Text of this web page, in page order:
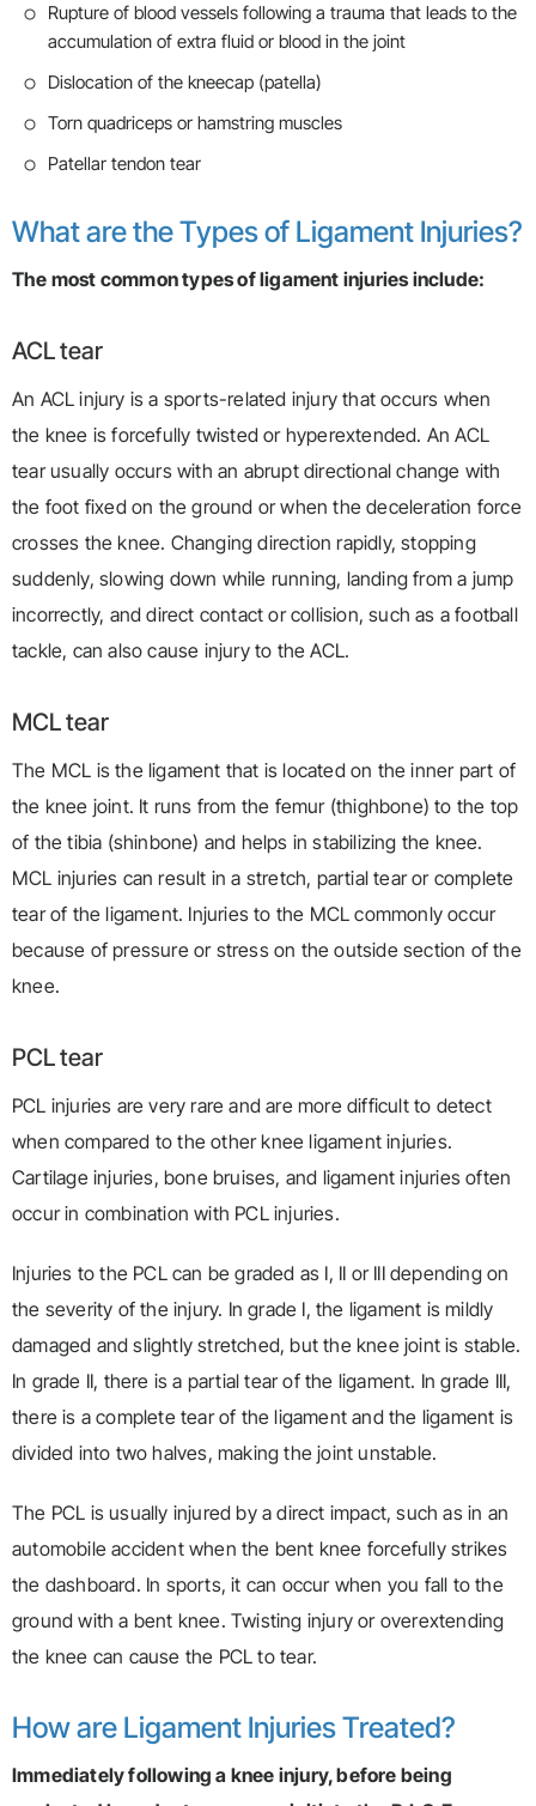
Rupture of blood vessels following a trauma that leads to the
accumulation of extra fluid or blood in the joint
Dislocation of the kneecap (patella)
Torn quadriceps or hamstring muscles
Patellar tendon tear
What are the Types of Ligament Injuries?
The most common types of ligament injuries include:
ACL tear
An ACL injury is a sports-related injury that occurs when
the knee is forcefully twisted or hyperextended. An ACL
tear usually occurs with an abrupt directional change with
the foot fixed on the ground or when the deceleration force
crosses the knee. Changing direction rapidly, stopping
suddenly, slowing down while running, landing from a jump
incorrectly, and direct contact or collision, such as a football
tackle, can also cause injury to the ACL.
MCL tear
The MCL is the ligament that is located on the inner part of
the knee joint. It runs from the femur (thighbone) to the top
of the tibia (shinbone) and helps in stabilizing the knee.
MCL injuries can result in a stretch, partial tear or complete
tear of the ligament. Injuries to the MCL commonly occur
because of pressure or stress on the outside section of the
knee.
PCL tear
PCL injuries are very rare and are more difficult to detect
when compared to the other knee ligament injuries.
Cartilage injuries, bone bruises, and ligament injuries often
occur in combination with PCL injuries.
Injuries to the PCL can be graded as I, II or III depending on
the severity of the injury. In grade I, the ligament is mildly
damaged and slightly stretched, but the knee joint is stable.
In grade II, there is a partial tear of the ligament. In grade III,
there is a complete tear of the ligament and the ligament is
divided into two halves, making the joint unstable.
The PCL is usually injured by a direct impact, such as in an
automobile accident when the bent knee forcefully strikes
the dashboard. In sports, it can occur when you fall to the
ground with a bent knee. Twisting injury or overextending
the knee can cause the PCL to tear.
How are Ligament Injuries Treated?
Immediately following a knee injury, before being